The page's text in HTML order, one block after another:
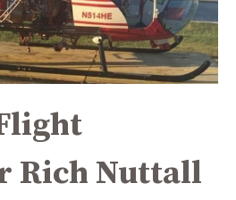
Rich Nuttall